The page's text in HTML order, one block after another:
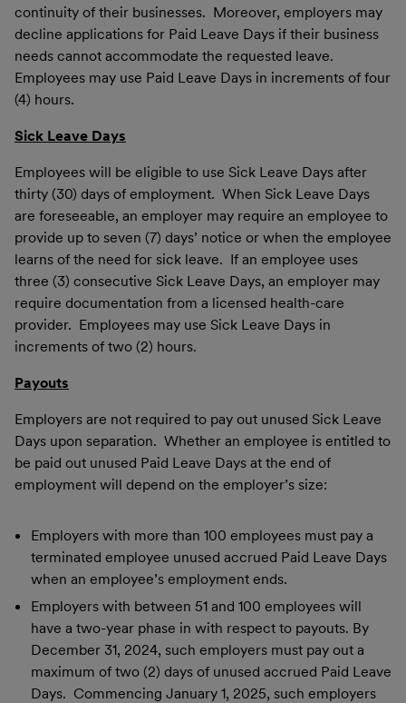
continuity of their businesses. Moreover, employers may
decline applications for Paid Leave Days if their business
needs cannot accommodate the requested leave.
Employees may use Paid Leave Days in increments of four
(4) hours.
Sick Leave Days
Employees will be eligible to use Sick Leave Days after
thirty (30) days of employment. When Sick Leave Days
are foreseeable, an employer may require an employee to
provide up to seven (7) days’ notice or when the employee
learns of the need for sick leave. If an employee uses
three (3) consecutive Sick Leave Days, an employer may
require documentation from a licensed health-care
provider. Employees may use Sick Leave Days in
increments of two (2) hours.
Payouts
Employers are not required to pay out unused Sick Leave
Days upon separation. Whether an employee is entitled to
be paid out unused Paid Leave Days at the end of
employment will depend on the employer’s size:
Employers with more than 100 employees must pay a
terminated employee unused accrued Paid Leave Days
when an employee’s employment ends.
Employers with between 51 and 100 employees will
have a two-year phase in with respect to payouts. By
December 31, 2024, such employers must pay out a
maximum of two (2) days of unused accrued Paid Leave
Days. Commencing January 1, 2025, such employers